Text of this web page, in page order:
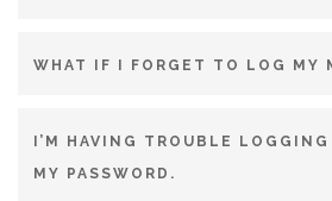
WHAT IF I FORGET TO LOG MY
I’M HAVING TROUBLE
MY PASSWORD.